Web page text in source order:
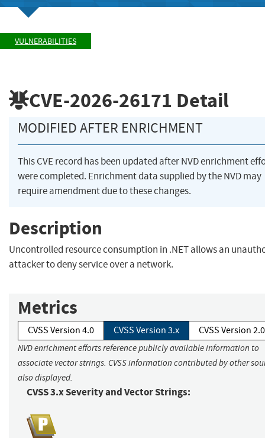
VULNERABILITIES
CVE-2026-26171 Detail
MODIFIED AFTER ENRICHMENT
This CVE record has been updated after NVD enrichment
were completed. Enrichment data supplied by the NVD may
require amendment due to these changes.
Description
Uncontrolled resource consumption in .NET allows an
attacker to deny service over a network.
Metrics
CVSS Version 4.0 CVSS Version 3.x CVSS Version 2.0
NVD enrichment efforts reference publicly available information to
associate vector strings. CVSS information contributed by other
also displayed.
CVSS 3.x Severity and Vector Strings: